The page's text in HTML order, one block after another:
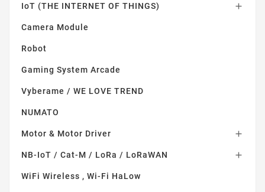
IoT (THE INTERNET OF THINGS) 
Camera Module
Robot
Gaming System Arcade
Vyberame / WE LOVE TREND
NUMATO
Motor & Motor Driver 
NB-IoT / Cat-M / LoRa / LoRaWAN 
WiFi Wireless , Wi-Fi HaLow